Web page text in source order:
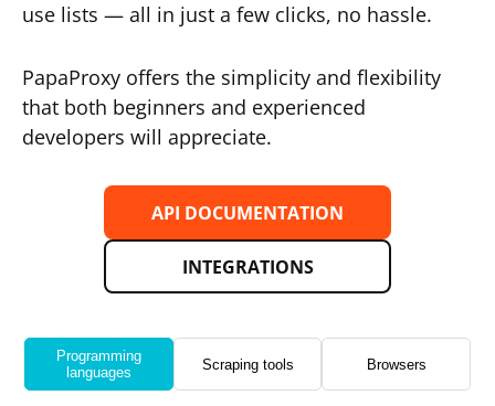
use lists — all in just a few clicks, no hassle.
PapaProxy offers the simplicity and flexibility
that both beginners and experienced
developers will appreciate.
API DOCUMENTATION
INTEGRATIONS
Programming
languages
Scraping tools Browsers